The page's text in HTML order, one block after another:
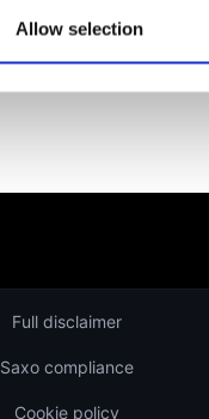
Allow selection
Full disclaimer
Saxo compliance
Cookie policy